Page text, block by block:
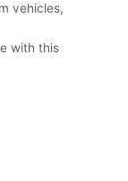
vehicles,
with this